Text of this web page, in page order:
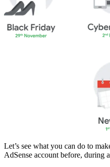
Let’s see what you can do to
AdSense account before, during